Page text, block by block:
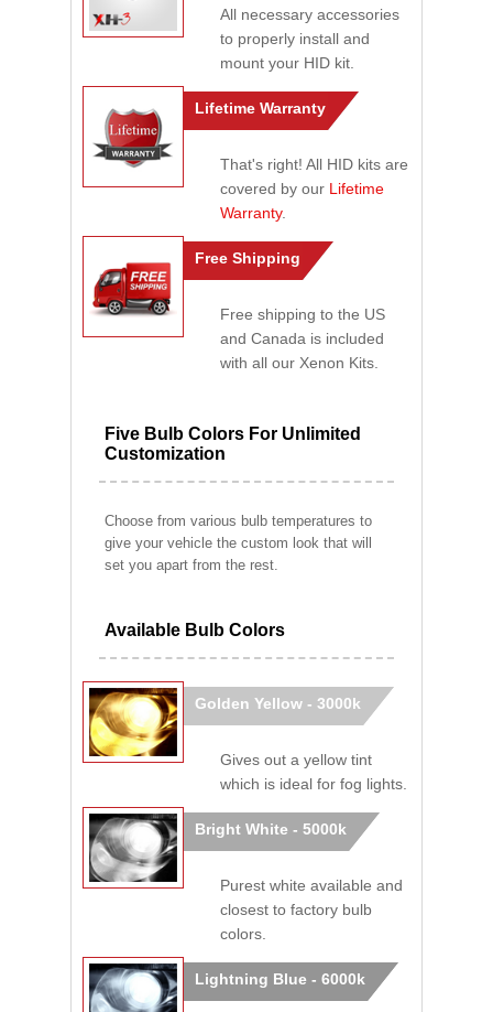
All necessary accessories
to properly install and
mount your HID kit.
Lifetime Warranty
That's right! All HID kits are
covered by our Lifetime
Warranty.
Free Shipping
Free shipping to the US
and Canada is included
with all our Xenon Kits.
Five Bulb Colors For Unlimited
Customization
Choose from various bulb temperatures to
give your vehicle the custom look that will
set you apart from the rest.
Available Bulb Colors
Golden Yellow - 3000k
Gives out a yellow tint
which is ideal for fog lights.
Bright White - 5000k
Purest white available and
closest to factory bulb
colors.
Lightning Blue - 6000k